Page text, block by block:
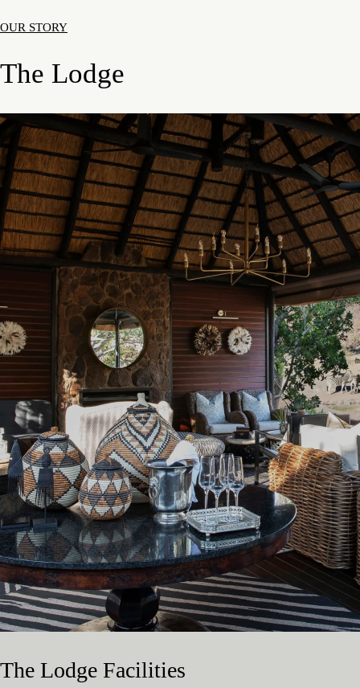
OUR STORY
The Lodge
The Lodge Facilities